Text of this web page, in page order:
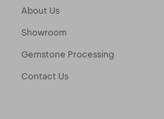
About Us
Showroom
Gemstone Processing
Contact Us